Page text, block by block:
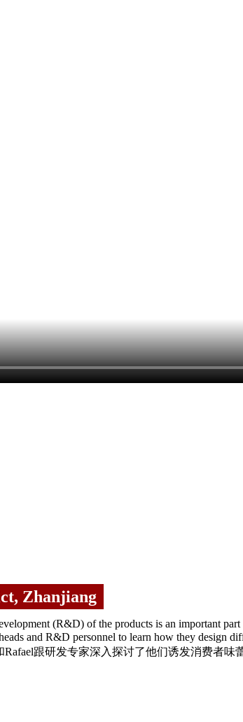
Zhanjiang
(R&D) of the products is an important
and R&D personnel to learn how they
跟研发专家深入探讨了他们诱发消费者味